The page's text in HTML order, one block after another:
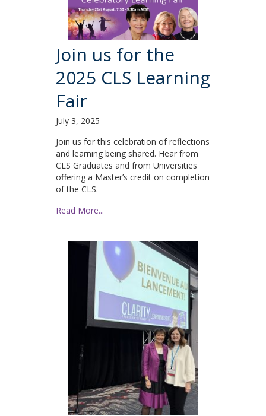
Join us for the
2025 CLS Learning
Fair
July 3, 2025
Join us for this celebration of reflections
and learning being shared. Hear from
CLS Graduates and from Universities
offering a Master’s credit on completion
of the CLS.
Read More...